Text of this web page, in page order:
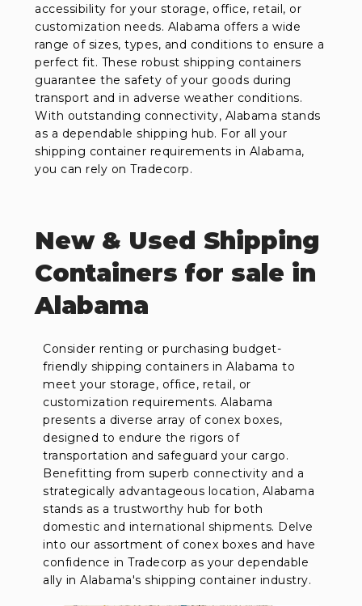
accessibility for your storage, office, retail, or
customization needs. Alabama offers a wide
range of sizes, types, and conditions to ensure a
perfect fit. These robust shipping containers
guarantee the safety of your goods during
transport and in adverse weather conditions.
With outstanding connectivity, Alabama stands
as a dependable shipping hub. For all your
shipping container requirements in Alabama,
you can rely on Tradecorp.
New & Used Shipping
Containers for sale in
Alabama
Consider renting or purchasing budget-
friendly shipping containers in Alabama to
meet your storage, office, retail, or
customization requirements. Alabama
presents a diverse array of conex boxes,
designed to endure the rigors of
transportation and safeguard your cargo.
Benefitting from superb connectivity and a
strategically advantageous location, Alabama
stands as a trustworthy hub for both
domestic and international shipments. Delve
into our assortment of conex boxes and have
confidence in Tradecorp as your dependable
ally in Alabama's shipping container industry.